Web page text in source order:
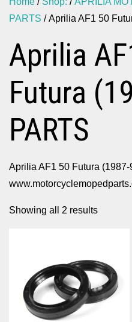
PARTS / Aprilia AF1 50
Aprilia
Futura
PARTS
Aprilia AF1 50 Futura
Showing all 2 results